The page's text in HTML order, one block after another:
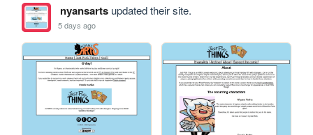
nyansartsupdated their site.
5 days ago